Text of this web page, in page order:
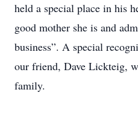
held a special place in his
good mother she is and
business”. A special
our friend, Dave Lickteig,
family.